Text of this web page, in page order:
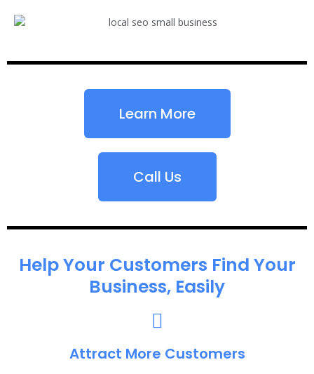
Learn More
Call Us
Help Your Customers Find Your
Business, Easily
Attract More Customers